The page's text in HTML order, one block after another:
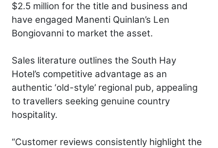
$2.5 million for the title and business and
have engaged Manenti Quinlan’s Len
Bongiovanni to market the asset.
Sales literature outlines the South Hay
Hotel’s competitive advantage as an
authentic ‘old-style’ regional pub, appealing
to travellers seeking genuine country
hospitality.
“Customer reviews consistently highlight the